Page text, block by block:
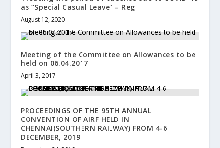
as “Special Casual Leave” – Reg
August 12, 2020
Meeting of the Committee on Allowances to be
held on 06.04.2017
April 3, 2017
PROCEEDINGS OF THE 95TH ANNUAL
CONVENTION OF AIRF HELD IN
CHENNAI(SOUTHERN RAILWAY) FROM 4-6
DECEMBER, 2019